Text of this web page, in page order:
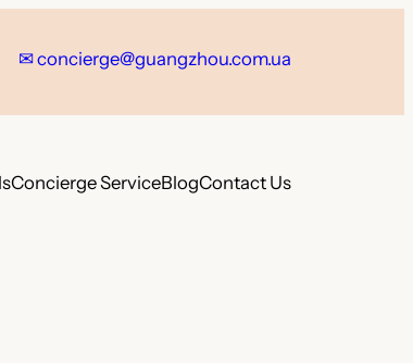
✉concierge@guangzhou.com.ua
Concierge ServiceBlogContact Us